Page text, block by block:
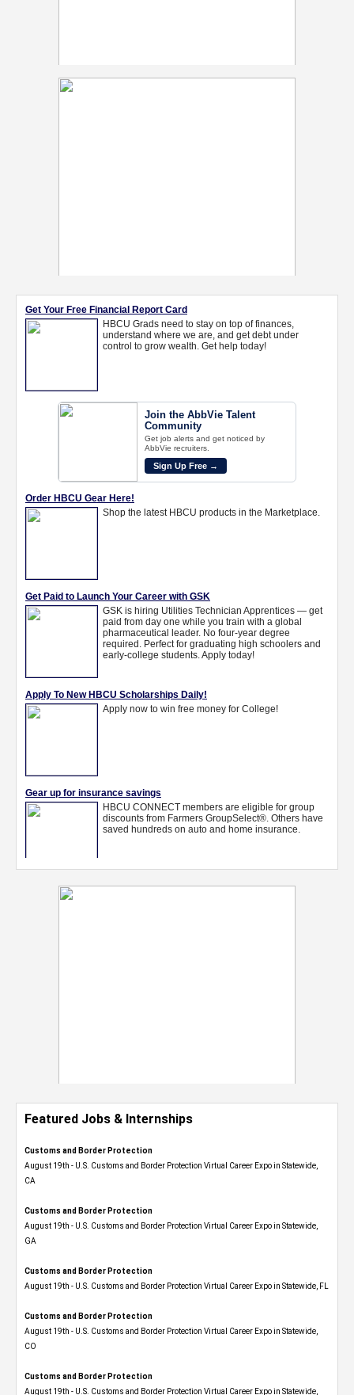
Featured Jobs & Internships
Customs and Border Protection
August 19th - U.S. Customs and Border Protection Virtual Career Expo​ in Statewide,
CA
Customs and Border Protection
August 19th - U.S. Customs and Border Protection Virtual Career Expo​ in Statewide,
GA
Customs and Border Protection
August 19th - U.S. Customs and Border Protection Virtual Career Expo in Statewide, FL
Customs and Border Protection
August 19th - U.S. Customs and Border Protection Virtual Career Expo​ in Statewide,
CO
Customs and Border Protection
August 19th - U.S. Customs and Border Protection Virtual Career Expo​ in Statewide,